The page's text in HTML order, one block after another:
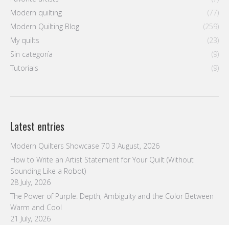
Modern quilting
(77)
Modern Quilting Blog
(259)
My quilts
(23)
Sin categoría
(9)
Tutorials
(9)
Latest entries
Modern Quilters Showcase 70 3 August, 2026
How to Write an Artist Statement for Your Quilt (Without
Sounding Like a Robot)
28 July, 2026
The Power of Purple: Depth, Ambiguity and the Color Between
Warm and Cool
21 July, 2026